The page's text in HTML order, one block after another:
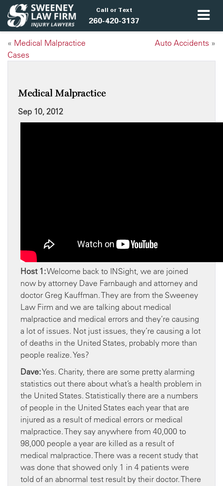
Call or Text
260-420-3137
« Medical Malpractice
Cases
Auto Accidents »
Medical Malpractice
Sep 10, 2012
Host 1:Welcome back to INSight, we are joined
now by attorney Dave Farnbaugh and attorney and
doctor Greg Kauffman. They are from the Sweeney
Law Firm and we are talking about medical
malpractice and medical errors and they’re causing
a lot of issues. Not just issues, they’re causing a lot
of deaths in the United States, probably more than
people realize. Yes?
Dave:Yes. Charity, there are some pretty alarming
statistics out there about what’s a health problem in
the United States. Statistically there are a numbers
of people in the United States each year that are
injured as a result of medical errors or medical
malpractice. They say anywhere from 40,000 to
98,000 people a year are killed as a result of
medical malpractice. There was a recent study that
was done that showed only 1 in 4 patients were
told of an abnormal test result by their doctor. There